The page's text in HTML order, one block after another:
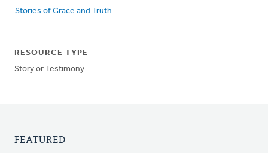
Stories of Grace and Truth
RESOURCE TYPE
Story or Testimony
FEATURED